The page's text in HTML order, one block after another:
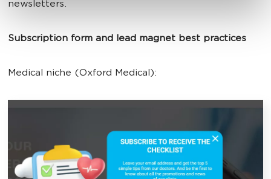
newsletters.
Subscription form and lead magnet best practices
Medical niche (Oxford Medical):